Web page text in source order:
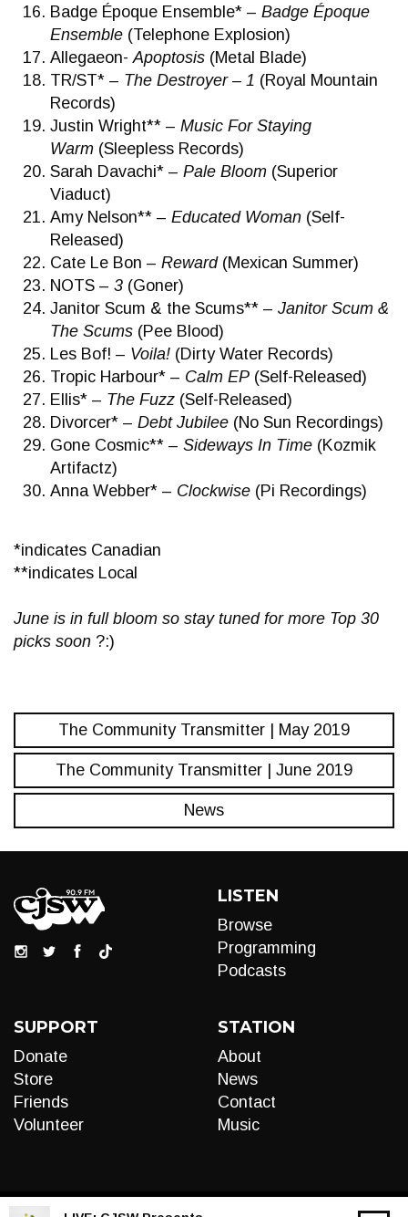
Badge Époque Ensemble* – Badge Époque
Ensemble (Telephone Explosion)
Allegaeon-Apoptosis (Metal Blade)
TR/ST* – The Destroyer – 1 (Royal Mountain
Records)
Justin Wright** – Music For Staying
Warm (Sleepless Records)
Sarah Davachi* – Pale Bloom (Superior
Viaduct)
Amy Nelson** – Educated Woman (Self-
Released)
Cate Le Bon – Reward(Mexican Summer)
NOTS – 3 (Goner)
Janitor Scum & the Scums** – Janitor Scum &
The Scums (Pee Blood)
Les Bof! – Voila! (Dirty Water Records)
Tropic Harbour* – Calm EP (Self-Released)
Ellis* – The Fuzz (Self-Released)
Divorcer* – Debt Jubilee (No Sun Recordings)
Gone Cosmic** – Sideways In Time (Kozmik
Artifactz)
Anna Webber* – Clockwise (Pi Recordings)
*indicates Canadian
**indicates Local
June is in full bloom so stay tuned for more Top 30
picks soon ?:)
The Community Transmitter | May 2019
The Community Transmitter | June 2019
News
LISTEN
Browse
Programming
Podcasts
SUPPORT
Donate
Store
Friends
Volunteer
STATION
About
News
Contact
Music